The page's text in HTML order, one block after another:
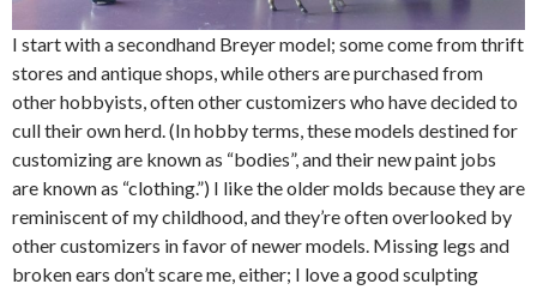
I start with a secondhand Breyer model; some come from thrift
stores and antique shops, while others are purchased from
other hobbyists, often other customizers who have decided to
cull their own herd. (In hobby terms, these models destined for
customizing are known as “bodies”, and their new paint jobs
are known as “clothing.”) I like the older molds because they are
reminiscent of my childhood, and they’re often overlooked by
other customizers in favor of newer models. Missing legs and
broken ears don’t scare me, either; I love a good sculpting